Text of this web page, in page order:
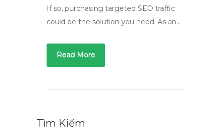
If so, purchasing targeted SEO traffic
could be the solution you need. As an…
Read More
Tìm Kiếm